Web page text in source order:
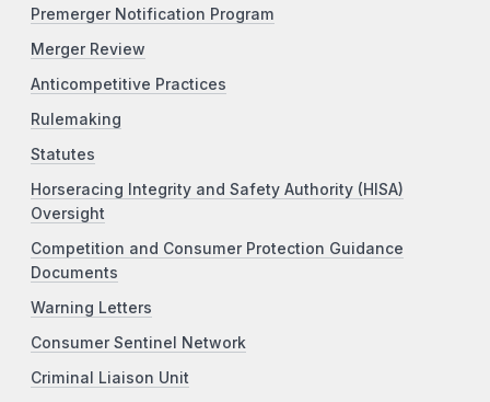
Premerger Notification Program
Merger Review
Anticompetitive Practices
Rulemaking
Statutes
Horseracing Integrity and Safety Authority (HISA)
Oversight
Competition and Consumer Protection Guidance
Documents
Warning Letters
Consumer Sentinel Network
Criminal Liaison Unit